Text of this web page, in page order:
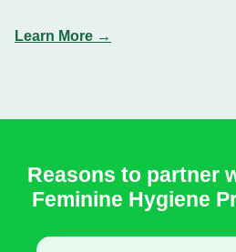
Learn More →
Reasons to partner
Feminine Hygiene